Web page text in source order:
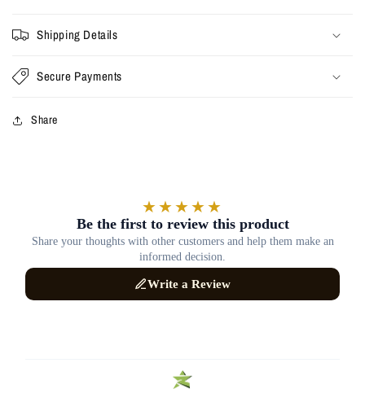
Shipping Details
Secure Payments
Share